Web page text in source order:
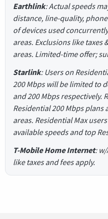
Earthlink: Actual speeds
distance, line-quality,
of devices used
areas. Exclusions like taxes
areas. Limited-time offer;
Starlink: Users on
200 Mbps will be limited to
and 200 Mbps respectively.
Residential 200 Mbps plans
areas. Residential Max
available speeds and top
T-Mobile Home Internet:
like taxes and fees apply.